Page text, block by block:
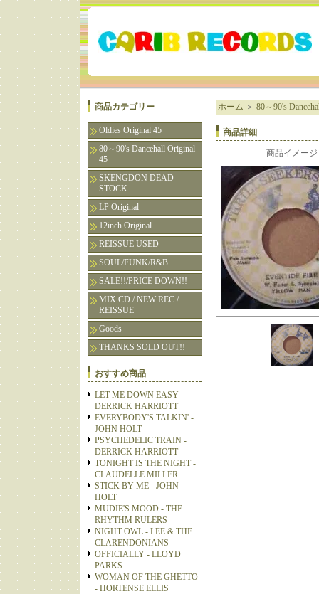
商品カテゴリー
Oldies Original 45
80～90's Dancehall Original
45
SKENGDON DEAD
STOCK
LP Original
12inch Original
REISSUE USED
SOUL/FUNK/R&B
SALE!!/PRICE DOWN!!
MIX CD / NEW REC /
REISSUE
Goods
THANKS SOLD OUT!!
おすすめ商品
LET ME DOWN EASY -
DERRICK HARRIOTT
EVERYBODY'S TALKIN' -
JOHN HOLT
PSYCHEDELIC TRAIN -
DERRICK HARRIOTT
TONIGHT IS THE NIGHT -
CLAUDELLE MILLER
STICK BY ME - JOHN
HOLT
MUDIE'S MOOD - THE
RHYTHM RULERS
NIGHT OWL - LEE & THE
CLARENDONIANS
OFFICIALLY - LLOYD
PARKS
WOMAN OF THE GHETTO
- HORTENSE ELLIS
ホーム ＞ 80～90's
商品詳細
商品イメージ